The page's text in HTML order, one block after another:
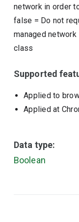
network in order
false = Do not
managed
class
Supported
Applied to
Applied at
Data type:
Boolean